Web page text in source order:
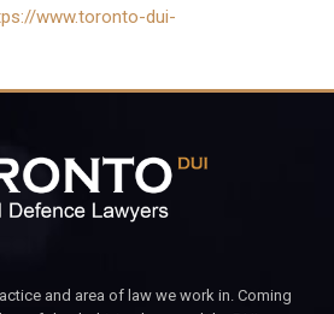
www.toronto-dui-
and area of law we work in. Coming